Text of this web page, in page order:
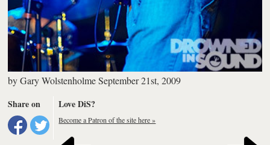
byGary Wolstenholme September 21st, 2009
Share on
Love DiS?
Become a Patron of the site here »